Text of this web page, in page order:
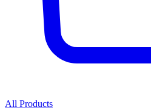
All Products